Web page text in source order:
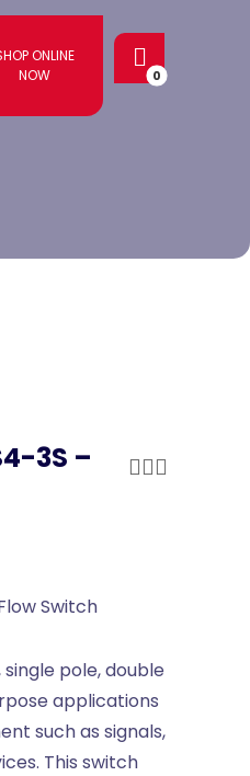
ONLINE
NOW
3S –
Switch
pole, double
applications
such as signals,
This switch